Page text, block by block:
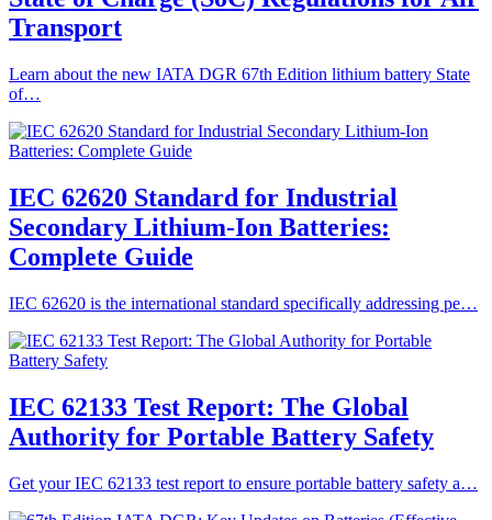
Transport
Learn about the new IATA DGR 67th Edition lithium battery State
of…
IEC 62620 Standard for Industrial
Secondary Lithium-Ion Batteries:
Complete Guide
IEC 62620 is the international standard specifically addressing pe…
IEC 62133 Test Report: The Global
Authority for Portable Battery Safety
Get your IEC 62133 test report to ensure portable battery safety a…